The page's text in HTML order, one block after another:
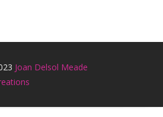
Joan Delsol Meade